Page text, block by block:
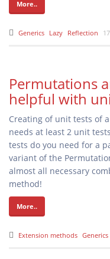
More..
Generics Lazy Reflection
Permutations
helpful with
Creating of unit tests of
needs at least 2 unit
tests do you need for a
variant of the
almost all necessary
method!
More..
Extension methods Generics